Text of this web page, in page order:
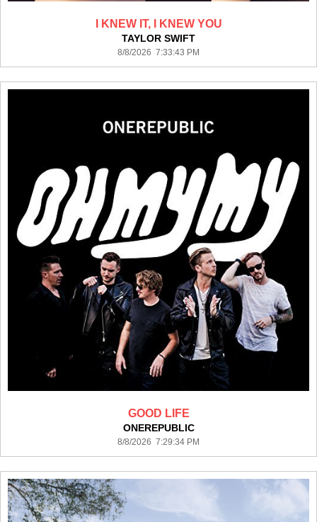
I KNEW IT, I KNEW YOU
TAYLOR SWIFT
8/8/2026 7:33:43 PM
GOOD LIFE
ONEREPUBLIC
8/8/2026 7:29:34 PM